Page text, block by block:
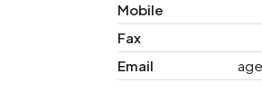
Mobile
Fax
Email